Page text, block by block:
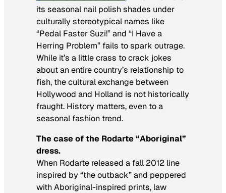
its seasonal nail polish shades under
culturally stereotypical names like
“Pedal Faster Suzi!” and “I Have a
Herring Problem” fails to spark outrage.
While it’s a little crass to crack jokes
about an entire country’s relationship to
fish, the cultural exchange between
Hollywood and Holland is not historically
fraught. History matters, even to a
seasonal fashion trend.
The case of the Rodarte “Aboriginal”
dress.
When Rodarte released a fall 2012 line
inspired by “the outback” and peppered
with Aboriginal-inspired prints, law